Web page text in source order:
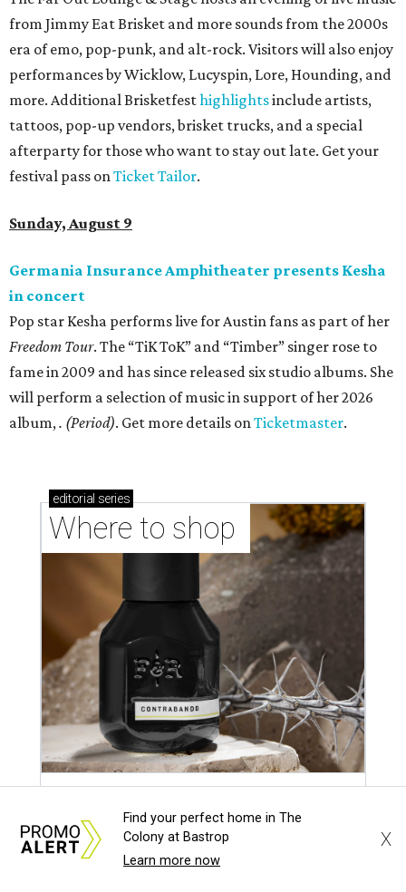
from Jimmy Eat Brisket and more sounds from the 2000s
era of emo, pop-punk, and alt-rock. Visitors will also enjoy
performances by Wicklow, Lucyspin, Lore, Hounding, and
more. Additional Brisketfesthighlightsinclude artists,
tattoos, pop-up vendors, brisket trucks, and a special
afterparty for those who want to stay out late. Get your
festival pass onTicket Tailor.
Sunday, August 9
Germania Insurance Amphitheater presents Kesha
in concert
Pop star Kesha performs live for Austin fans as part of her
Freedom Tour. The “TiK ToK” and “Timber” singer rose to
fame in 2009 and has since released six studio albums. She
will perform a selection of music in support of her 2026
album,. (Period). Get more details onTicketmaster.
editorial series
Where to shop
markets, and Texas scents
Find your perfect home in The
Colony at Bastrop
Learn more now
X